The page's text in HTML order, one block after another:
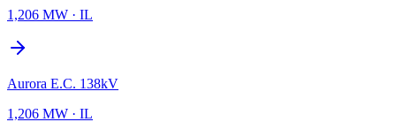
1,206 MW · IL
Aurora E.C. 138kV
1,206 MW · IL